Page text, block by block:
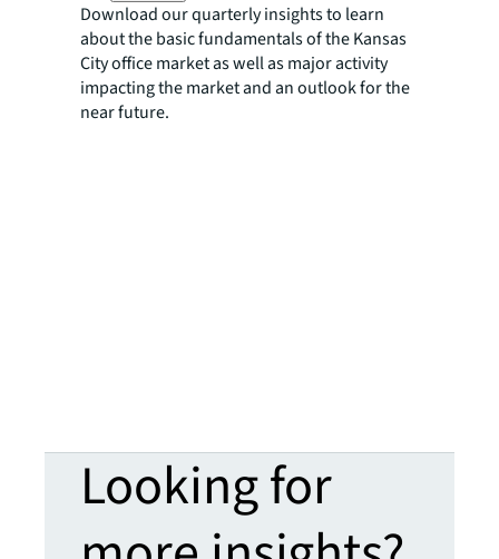
Download our quarterly insights to learn
about the basic fundamentals of the Kansas
City office market as well as major activity
impacting the market and an outlook for the
near future.
Looking for